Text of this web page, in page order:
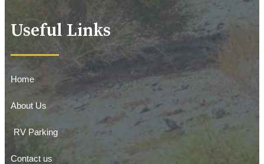
Useful Links
Home
About Us
RV Parking
Contact us